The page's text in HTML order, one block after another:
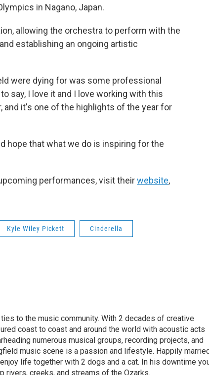
in Nagano, Japan.
allowing the orchestra to perform with the
establishing an ongoing artistic
were dying for was some professional
say, I love it and I love working with this
and it's one of the highlights of the year for
hope that what we do is inspiring for the
performances, visit theirwebsite,
Kyle Wiley Pickett Cinderella
to the music community. With 2 decades of creative
coast to coast and around the world with acoustic acts
numerous musical groups, recording projects, and
music scene is a passion and lifestyle. Happily
life together with 2 dogs and a cat. In his downtime
rivers, creeks, and streams of the Ozarks.